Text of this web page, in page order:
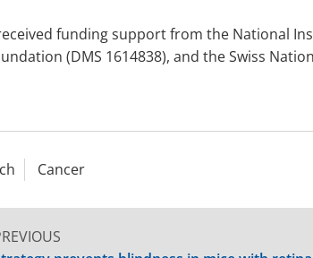
funding support from the National
(DMS 1614838), and the Swiss
Cancer